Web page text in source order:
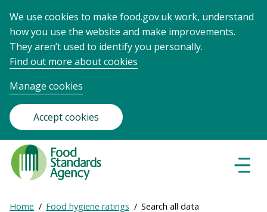
We use cookies to make food.gov.uk work, understand
how you use the website and make improvements.
They aren’t used to identify you personally.
Find out more about cookies
Manage cookies
Accept cookies
Food
Standards
Agency
Expand
Home Food hygiene ratings Search all data